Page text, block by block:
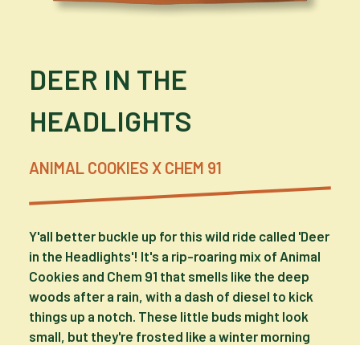
DEER IN THE
HEADLIGHTS
ANIMAL COOKIES X CHEM 91
Y'all better buckle up for this wild ride called 'Deer
in the Headlights'! It's a rip-roaring mix of Animal
Cookies and Chem 91 that smells like the deep
woods after a rain, with a dash of diesel to kick
things up a notch. These little buds might look
small, but they're frosted like a winter morning